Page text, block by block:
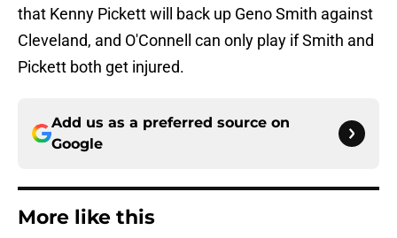
that Kenny Pickett will back up Geno Smith against
Cleveland, and O'Connell can only play if Smith and
Pickett both get injured.
Add us as a preferred source on
Google
More like this